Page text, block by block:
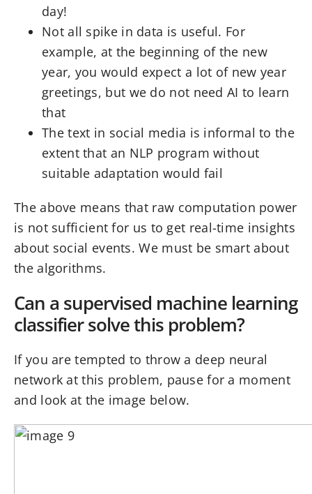
day!
Not all spike in data is useful. For
example, at the beginning of the new
year, you would expect a lot of new year
greetings, but we do not need AI to learn
that
The text in social media is informal to the
extent that an NLP program without
suitable adaptation would fail
The above means that raw computation power
is not sufficient for us to get real-time insights
about social events. We must be smart about
the algorithms.
Can a supervised machine learning
classifier solve this problem?
If you are tempted to throw a deep neural
network at this problem, pause for a moment
and look at the image below.